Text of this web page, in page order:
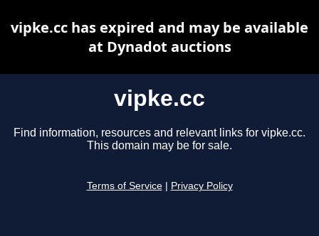
vipke.cc
Find information, resources and relevant links for vipke.cc.
This domain may be for sale.
Terms of Service Privacy Policy
vipke.cc has expired and may be available
at Dynadot auctions